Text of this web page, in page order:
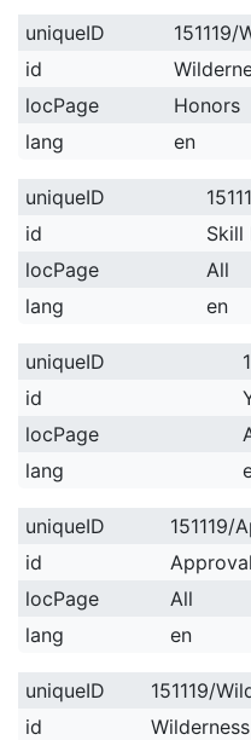
uniqueID
id
locPage
Honors
lang
en
uniqueID
id
Skill
locPage
All
lang
en
uniqueID
id
locPage
lang
uniqueID
151119/
id
locPage
All
lang
en
uniqueID
151119/
id